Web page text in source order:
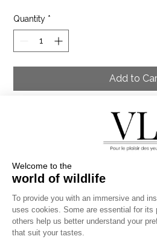
Quantity *
Add to
The three lion brothers cuddled
Masai Mara Reserve in the late
injured, but the other two
wounded animal is easy prey